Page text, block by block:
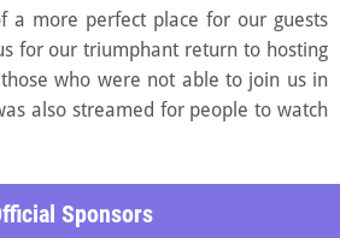
a more perfect place for our guests
for our triumphant return to hosting
who were not able to join us in
also streamed for people to watch
Sponsors